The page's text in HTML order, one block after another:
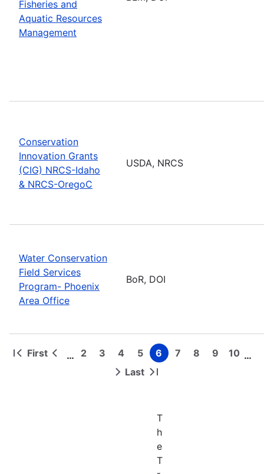
Fisheries and
Aquatic Resources
Management
Conservation
Innovation Grants
(CIG) NRCS-Idaho
& NRCS-OregoC
USDA, NRCS
Water Conservation
Field Services
Program- Phoenix
Area Office
BoR, DOI
Pagination
First
First
Previous
… Page
2 Page
3 Page
4 Page
5 Page
6 Page
7 Page
8 Page
9 Page
10 …
Next Last
Last
T
h
e
T